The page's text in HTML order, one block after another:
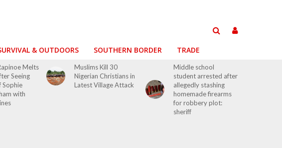
& OUTDOORS SOUTHERN BORDER TRADE
Melts
Seeing
Sophie
with
Muslims Kill 30
Nigerian Christians in
Latest Village Attack
Middle school
student arrested after
allegedly stashing
homemade firearms
for robbery plot:
sheriff